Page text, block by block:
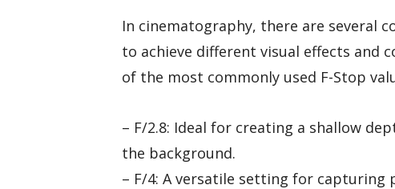
In cinematography, there are several
to achieve different visual effects and
of the most commonly used F-Stop
– F/2.8: Ideal for creating a shallow
the background.
– F/4: A versatile setting for